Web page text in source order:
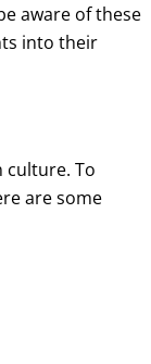
aware of these
into their
culture. To
are some